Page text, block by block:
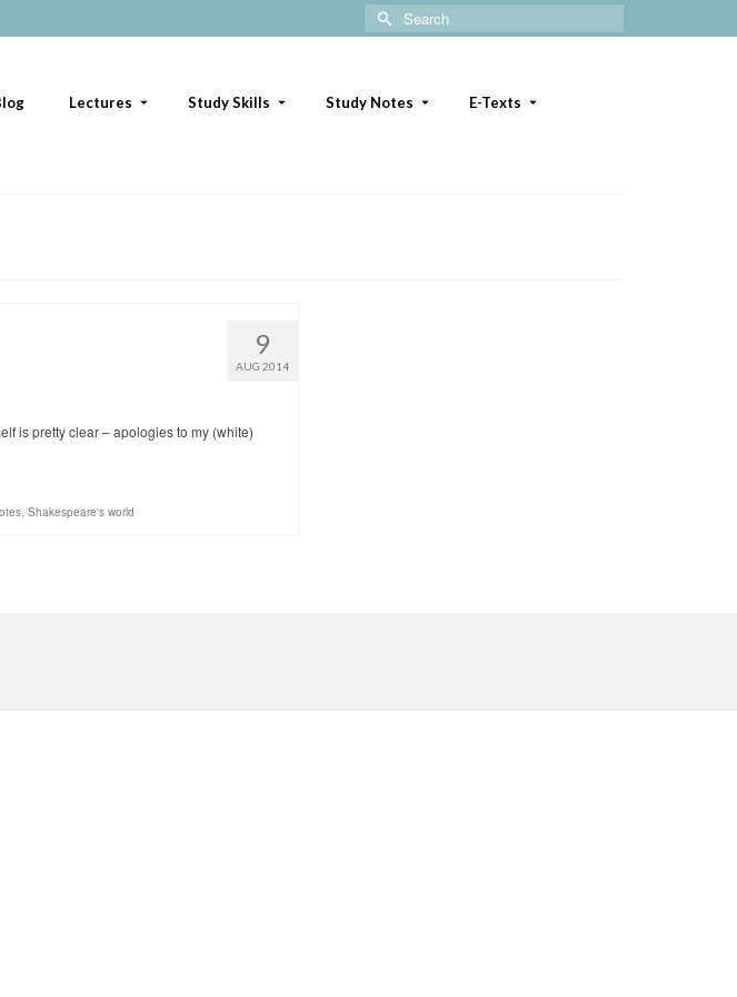
Search
for:
Lectures Study Skills Study Notes E-Texts
9
AUG 2014
is pretty clear – apologies to my (white)
, Shakespeare's world